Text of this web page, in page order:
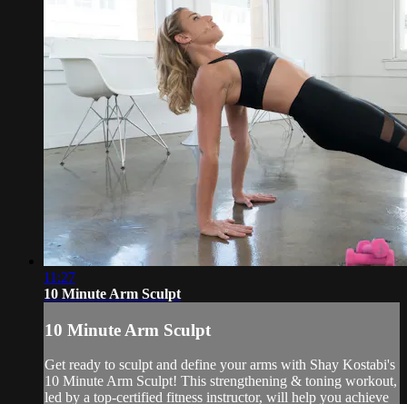
11:27
10 Minute Arm Sculpt
10 Minute Arm Sculpt
Get ready to sculpt and define your arms with Shay Kostabi's
10 Minute Arm Sculpt! This strengthening & toning workout,
led by a top-certified fitness instructor, will help you achieve